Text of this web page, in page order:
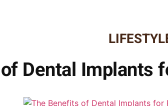
Dental Implants